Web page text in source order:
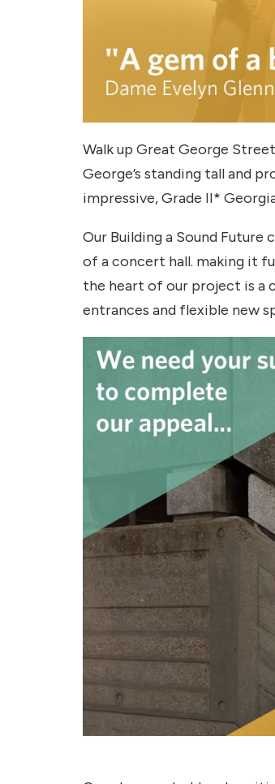
Walk up Great George
George’s standing tall and
impressive, Grade II*
Our Building a Sound
of a concert hall. making it
the heart of our project is a
entrances and flexible new